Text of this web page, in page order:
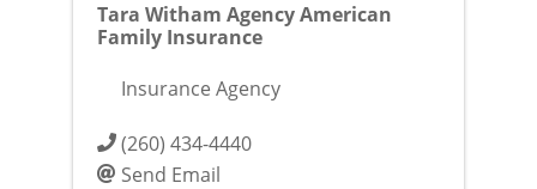
Tara Witham Agency American
Family Insurance
Insurance Agency
(260) 434-4440
Send Email